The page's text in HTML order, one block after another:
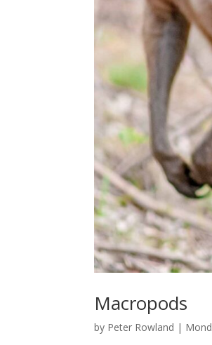
Macropods
by Peter Rowland |